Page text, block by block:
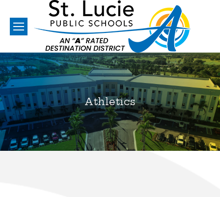
Athletics
You are here: